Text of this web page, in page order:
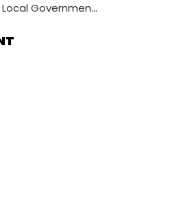
Governmen...